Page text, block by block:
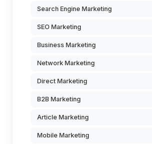
Search Engine Marketing
SEO Marketing
Business Marketing
Network Marketing
Direct Marketing
B2B Marketing
Article Marketing
Mobile Marketing